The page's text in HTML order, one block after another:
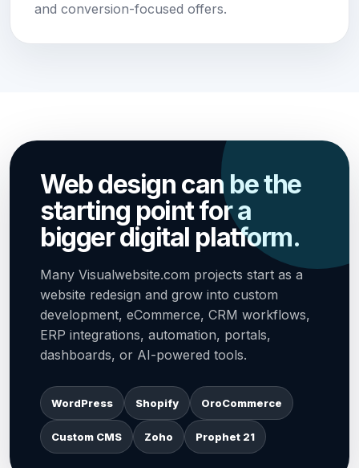
and conversion-focused offers.
Web design can be the
starting point for a
bigger digital platform.
Many Visualwebsite.com projects start as a
website redesign and grow into custom
development, eCommerce, CRM workflows,
ERP integrations, automation, portals,
dashboards, or AI-powered tools.
WordPress Shopify OroCommerce
Custom CMS Zoho Prophet 21